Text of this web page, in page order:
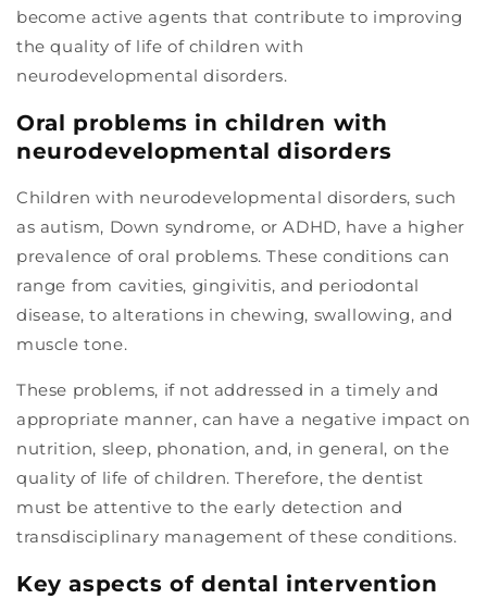
become active agents that contribute to improving
the quality of life of children with
neurodevelopmental disorders.
Oral problems in children with
neurodevelopmental disorders
Children with neurodevelopmental disorders, such
as autism, Down syndrome, or ADHD, have a higher
prevalence of oral problems. These conditions can
range from cavities, gingivitis, and periodontal
disease, to alterations in chewing, swallowing, and
muscle tone.
These problems, if not addressed in a timely and
appropriate manner, can have a negative impact on
nutrition, sleep, phonation, and, in general, on the
quality of life of children. Therefore, the dentist
must be attentive to the early detection and
transdisciplinary management of these conditions.
Key aspects of dental intervention